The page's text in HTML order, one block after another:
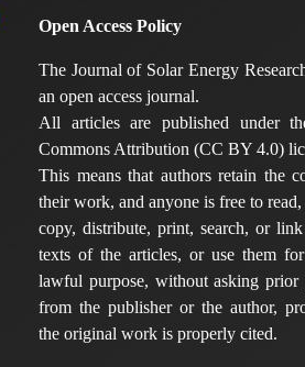
Open Access Policy
The Journal of Solar Energy
an open access journal.
All articles are published under
Commons Attribution (CC BY 4.0)
This means that authors retain the
their work, and anyone is free to
copy, distribute, print, search, or
texts of the articles, or use them
lawful purpose, without asking prior
from the publisher or the author,
the original work is properly cited.